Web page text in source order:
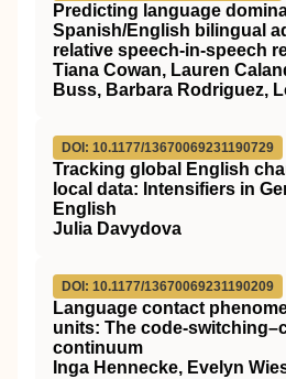
Predicting language
Spanish/English bilingual
relative speech-in-speech
Tiana Cowan, Lauren
Buss, Barbara Rodriguez,
DOI: 10.1177/13670069231190729
Tracking global English
local data: Intensifiers in
English
Julia Davydova
DOI: 10.1177/13670069231190209
Language contact
units: The code-
continuum
Inga Hennecke, Evelyn